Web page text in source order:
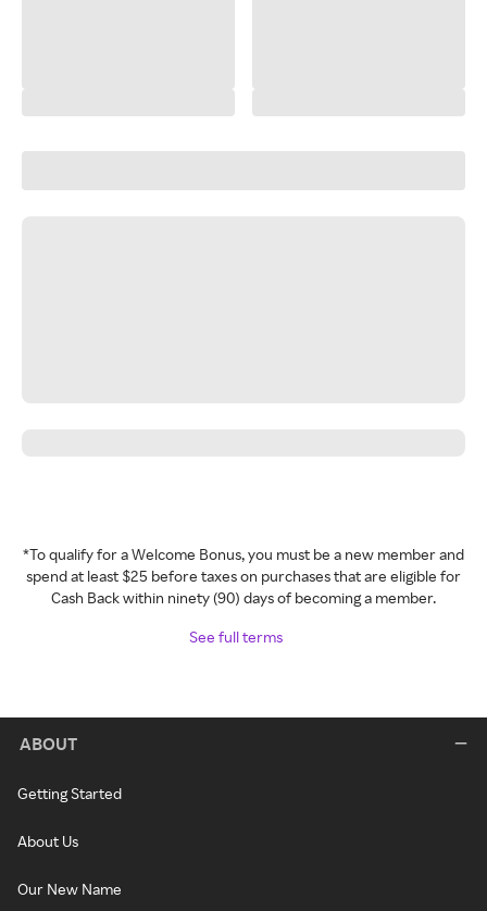
*To qualify for a Welcome Bonus, you must be a new member and
spend at least $25 before taxes on purchases that are eligible for
Cash Back within ninety (90) days of becoming a member.
See full terms
ABOUT
Getting Started
About Us
Our New Name